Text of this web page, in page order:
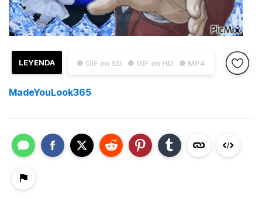
● GIF en SD ● GIF en HD ● MP4
LEYENDA
MadeYouLook365